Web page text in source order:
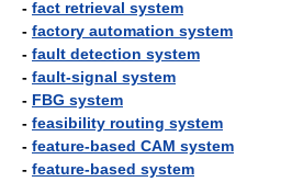
- fact retrieval system
- factory automation system
- fault detection system
- fault-signal system
- FBG system
- feasibility routing system
- feature-based CAM system
- feature-based system